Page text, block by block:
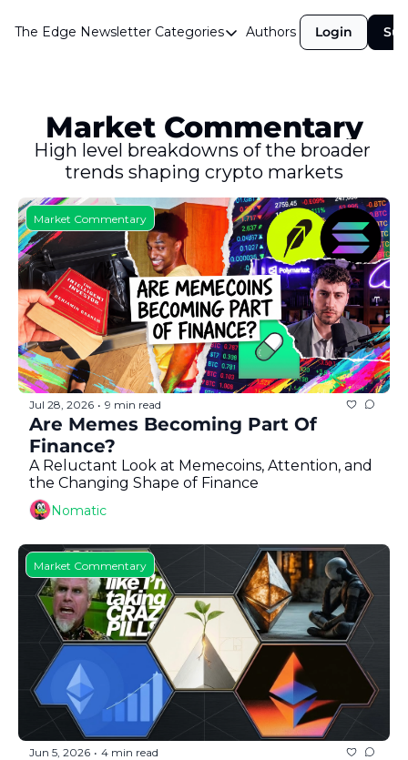
The Edge Newsletter Categories
Categories
Crypto Simplified
Guest Post
Investor Talks
Market Commentary
Navigating The Cycle
Open Market Gems
Podcast
Revenue Meta
Token Launches
DeFi Frontier
Authors Login
Market Commentary
High level breakdowns of the broader
trends shaping crypto markets
Market Commentary
Jul 28, 2026 • 9 min read
Are Memes Becoming Part Of
Finance?
A Reluctant Look at Memecoins, Attention, and
the Changing Shape of Finance
Nomatic
Market Commentary
Jun 5, 2026 • 4 min read